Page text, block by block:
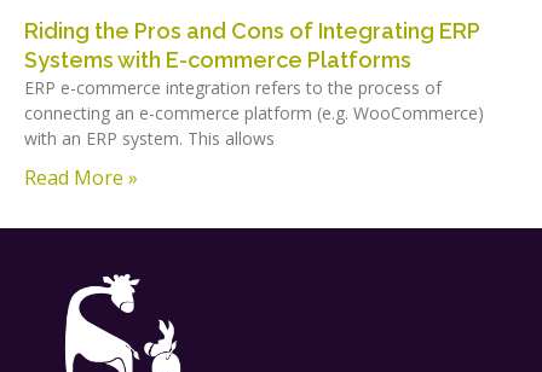
Riding the Pros and Cons of Integrating ERP
Systems with E-commerce Platforms
ERP e-commerce integration refers to the process of
connecting an e-commerce platform (e.g. WooCommerce)
with an ERP system. This allows
Read More »